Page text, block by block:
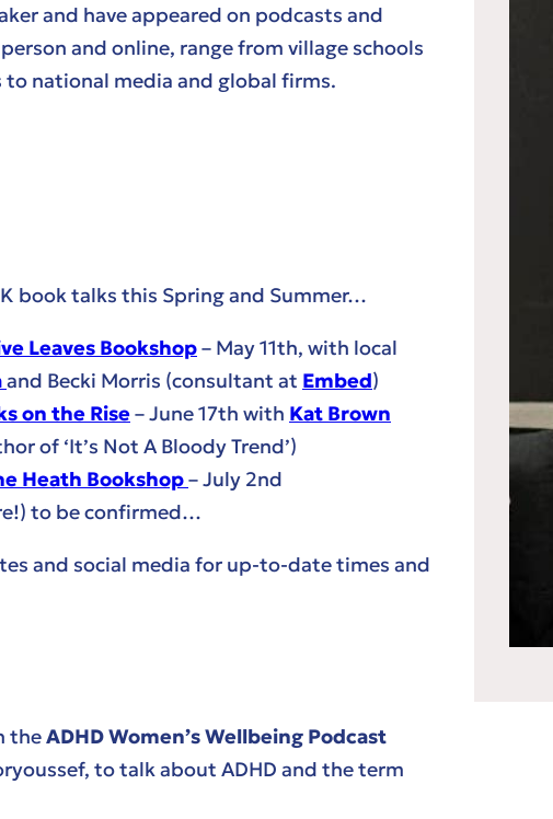
and have appeared on podcasts and
and online, range from village schools
national media and global firms.
book talks this Spring and Summer…
Leaves Bookshop– May 11th, with local
and Becki Morris (consultant at Embed)
on the Rise– June 17th with Kat Brown
of ‘It’s Not A Bloody Trend’)
Heath Bookshop– July 2nd
to be confirmed…
and social media for up-to-date times and
theADHD Women’s Wellbeing Podcast
to talk about ADHD and the term